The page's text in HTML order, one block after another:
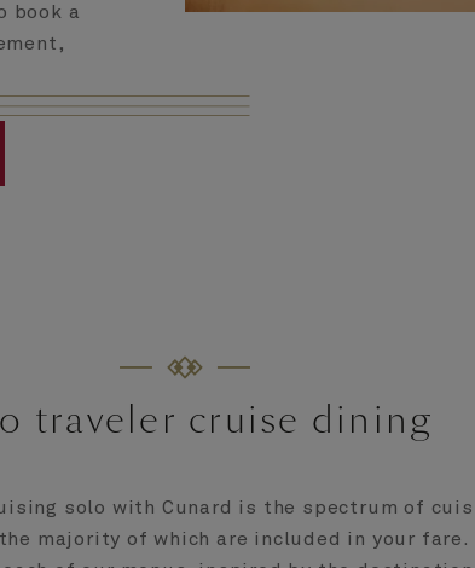
book a
traveler cruise dining
solo with Cunard is the spectrum of
majority of which are included in your fare.